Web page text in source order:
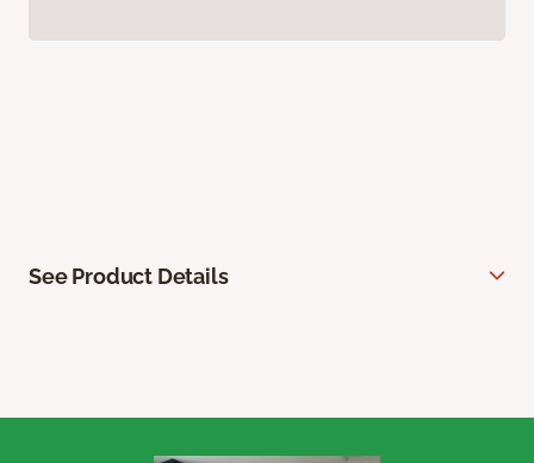
See Product Details